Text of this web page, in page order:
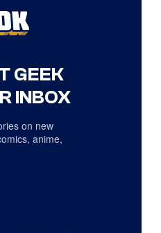
GEEK
INBOX
on new
anime,